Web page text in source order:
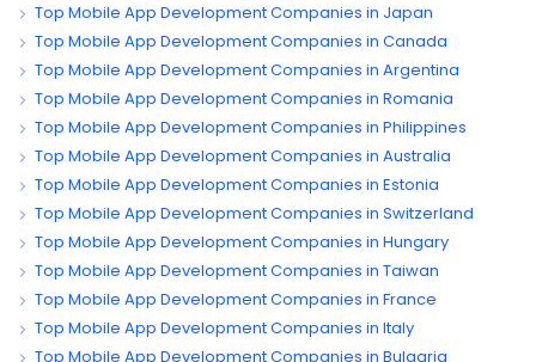
Top Mobile App Development Companies in Japan
Top Mobile App Development Companies in Canada
Top Mobile App Development Companies in Argentina
Top Mobile App Development Companies in Romania
Top Mobile App Development Companies in Philippines
Top Mobile App Development Companies in Australia
Top Mobile App Development Companies in Estonia
Top Mobile App Development Companies in Switzerland
Top Mobile App Development Companies in Hungary
Top Mobile App Development Companies in Taiwan
Top Mobile App Development Companies in France
Top Mobile App Development Companies in Italy
Top Mobile App Development Companies in Bulgaria